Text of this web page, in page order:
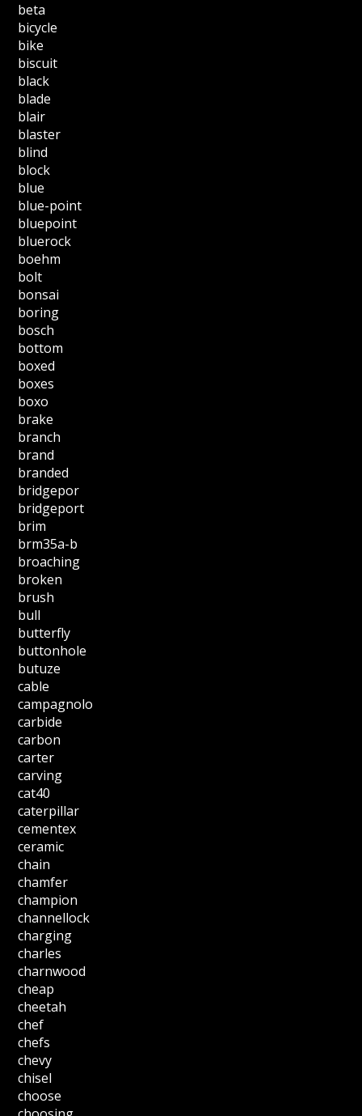
beta
bicycle
bike
biscuit
black
blade
blair
blaster
blind
block
blue
blue-point
bluepoint
bluerock
boehm
bolt
bonsai
boring
bosch
bottom
boxed
boxes
boxo
brake
branch
brand
branded
bridgepor
bridgeport
brim
brm35a-b
broaching
broken
brush
bull
butterfly
buttonhole
butuze
cable
campagnolo
carbide
carbon
carter
carving
cat40
caterpillar
cementex
ceramic
chain
chamfer
champion
channellock
charging
charles
charnwood
cheap
cheetah
chef
chefs
chevy
chisel
choose